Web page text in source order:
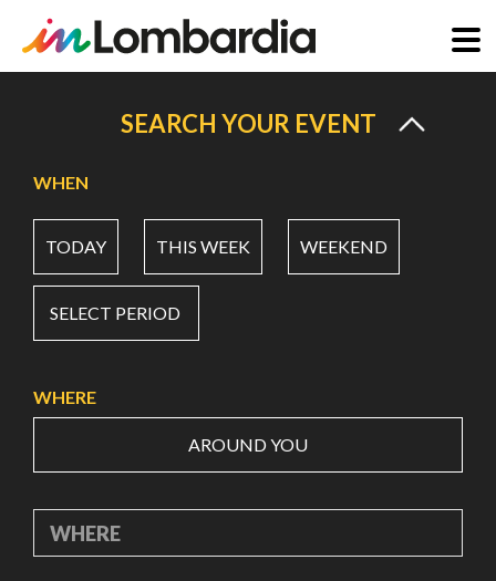
content
SEARCH YOUR EVENT
WHEN
TODAY THIS WEEK WEEKEND
SELECT PERIOD
WHERE
AROUND YOU
WHERE